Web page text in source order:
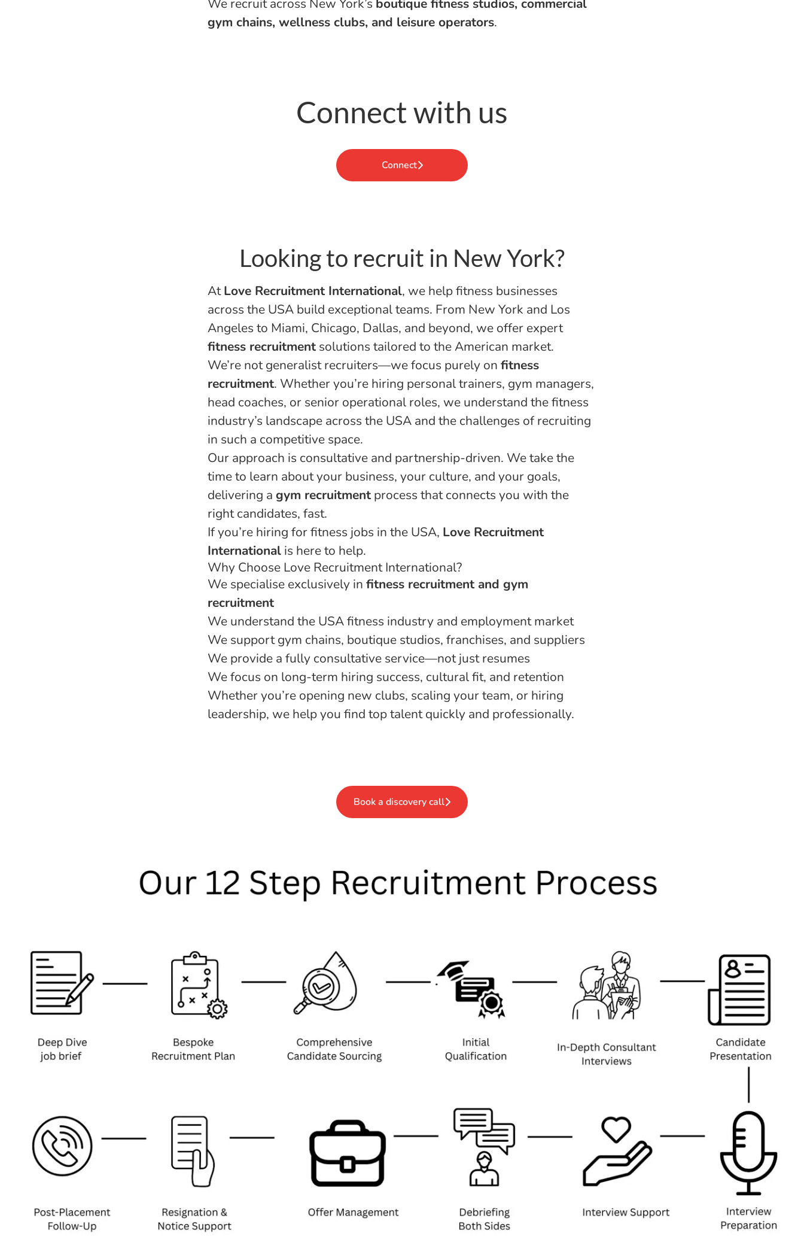
We recruit across New York’s boutique fitness studios, commercial
gym chains, wellness clubs, and leisure operators.
Connect with us
Connect
Looking to recruit in New York?
AtLove Recruitment International, we help fitness businesses
across the USA build exceptional teams. From New York and Los
Angeles to Miami, Chicago, Dallas, and beyond, we offer expert
fitness recruitmentsolutions tailored to the American market.
We’re not generalist recruiters—we focus purely on fitness
recruitment. Whether you’re hiring personal trainers, gym managers,
head coaches, or senior operational roles, we understand the fitness
industry’s landscape across the USA and the challenges of recruiting
in such a competitive space.
Our approach is consultative and partnership-driven. We take the
time to learn about your business, your culture, and your goals,
delivering a gym recruitmentprocess that connects you with the
right candidates, fast.
If you’re hiring for fitness jobs in the USA, Love Recruitment
International is here to help.
Why Choose Love Recruitment International?
We specialise exclusively in fitness recruitment and gym
recruitment
We understand the USA fitness industry and employment market
We support gym chains, boutique studios, franchises, and suppliers
We provide a fully consultative service—not just resumes
We focus on long-term hiring success, cultural fit, and retention
Whether you’re opening new clubs, scaling your team, or hiring
leadership, we help you find top talent quickly and professionally.
Book a discovery call